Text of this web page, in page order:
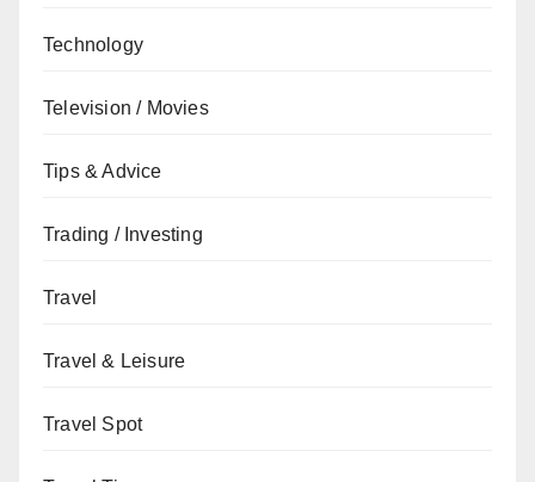
Technology
Television / Movies
Tips & Advice
Trading / Investing
Travel
Travel & Leisure
Travel Spot